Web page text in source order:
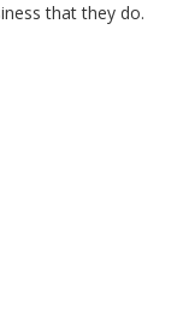
that they do.